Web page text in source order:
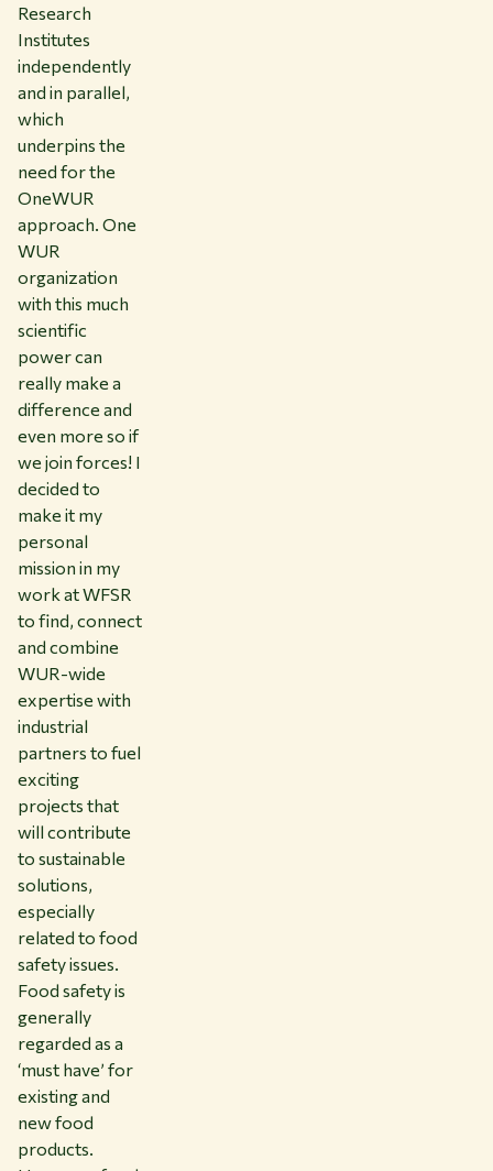
Research
Institutes
independently
and in parallel,
which
underpins the
need for the
OneWUR
approach. One
WUR
organization
with this much
scientific
power can
really make a
difference and
even more so if
we join forces! I
decided to
make it my
personal
mission in my
work at WFSR
to find, connect
and combine
WUR-wide
expertise with
industrial
partners to fuel
exciting
projects that
will contribute
to sustainable
solutions,
especially
related to food
safety issues.
Food safety is
generally
regarded as a
‘must have’ for
existing and
new food
products.